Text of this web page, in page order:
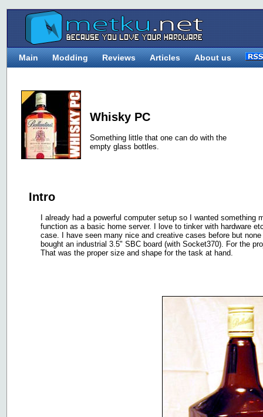
Main Modding Reviews Articles About us
Whisky PC
Something little that one can do with the
empty glass bottles.
Intro
I already had a powerful computer setup so I wanted
function as a basic home server. I love to tinker with hardware
case. I have seen many nice and creative cases before but
bought an industrial 3.5" SBC board (with Socket370). For the
That was the proper size and shape for the task at hand.